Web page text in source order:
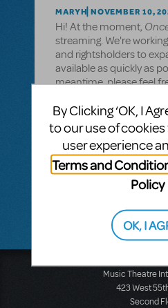
MARYH NOVEMBER 10,
Hi! At the moment,
streaming. We're
and rightsholders to
available as quickly as
meantime, please feel
here: https://
for-streaming
Also, you can browse
for Remote
here: https://
performance-rights
Music Theatre
423 West
Second
By Clicking ‘OK, I
to our use of
user experience
Terms and
Policy
OK, I